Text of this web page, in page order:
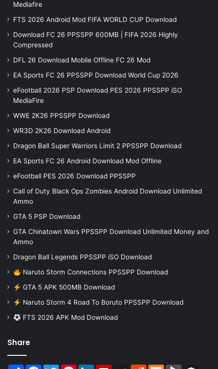
Mediafire
FTS 2026 Android Mod FIFA WORLD CUP Download
Download FC 26 PPSSPP 600MB | FIFA 2026 Highly
Compressed
DFL 26 Download Mobile Offline FC 26 Mod
EA Sports FC 26 PPSSPP Download World Cup 2026
eFootball 2026 PSP Download PES 2026 PPSSPP iSO
MediaFire
WWE 2K26 PPSSPP Download
WR3D 2K26 Download Android
Dragon Ball Super Warriors Limit 2 PPSSPP Download
EA Sports FC 26 Android Download Mod Offline
eFootball PES 2026 Download PPSSPP
Call of Duty Black Ops Zombies Android Download Unlimited
Ammo
GTA 5 PSP Download
GTA Chinatown Wars PPSSPP Download Unlimited Money and
Ammo
Dragon Ball Legends PPSSPP iSO Download
Naruto Storm Connections PPSSPP Download
GTA 5 APK 500MB Download
Naruto Storm 4 Road To Boruto PPSSPP Download
FTS 2026 APK Mod Download
Share